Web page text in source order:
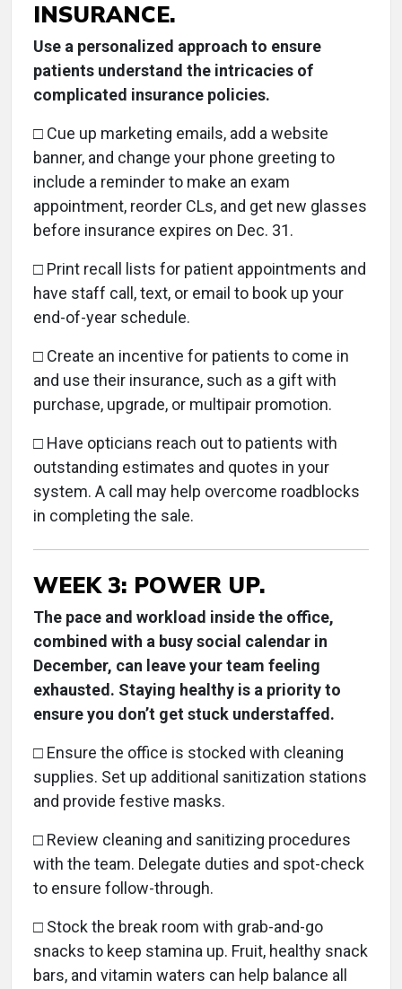
INSURANCE.
Use a personalized approach to ensure
patients understand the intricacies of
complicated insurance policies.
□ Cue up marketing emails, add a website
banner, and change your phone greeting to
include a reminder to make an exam
appointment, reorder CLs, and get new glasses
before insurance expires on Dec. 31.
□ Print recall lists for patient appointments and
have staff call, text, or email to book up your
end-of-year schedule.
□ Create an incentive for patients to come in
and use their insurance, such as a gift with
purchase, upgrade, or multipair promotion.
□ Have opticians reach out to patients with
outstanding estimates and quotes in your
system. A call may help overcome roadblocks
in completing the sale.
WEEK 3: POWER UP.
The pace and workload inside the office,
combined with a busy social calendar in
December, can leave your team feeling
exhausted. Staying healthy is a priority to
ensure you don’t get stuck understaffed.
□ Ensure the office is stocked with cleaning
supplies. Set up additional sanitization stations
and provide festive masks.
□ Review cleaning and sanitizing procedures
with the team. Delegate duties and spot-check
to ensure follow-through.
□ Stock the break room with grab-and-go
snacks to keep stamina up. Fruit, healthy snack
bars, and vitamin waters can help balance all